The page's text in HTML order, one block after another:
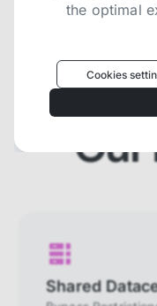
Our
Shared
the optimal
experience
We use cookies
our website to
accepting all
Necessary
functionality
website to
enabled by
Cookies